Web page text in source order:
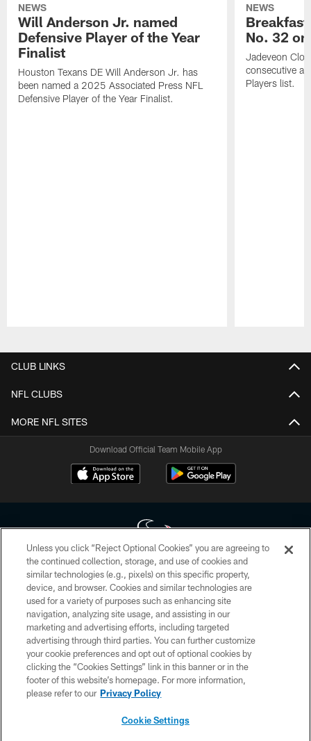
NEWS
Will Anderson Jr. named
Defensive Player of the Year
Finalist
Houston Texans DE Will Anderson Jr. has
been named a 2025 Associated Press NFL
Defensive Player of the Year Finalist.
NEWS
No. 32
Jadeveon
consecutive
Players list.
CLUB LINKS
NFL CLUBS
MORE NFL SITES
Download Official Team Mobile App
Copyright © 2026 Houston Texans. All rights reserved. No portion of
HoustonTexans.com may be duplicated, redistributed or manipulated in any
form. By accessing any information beyond this page, you agree to abide by
the HoustonTexans.com Privacy Policy, Code of Conduct, and Terms and
Conditions.
PRIVACY POLICY
ACCESSIBILITY
CONTACT US
Unless you click “Reject Optional Cookies” you are agreeing to
the continued collection, storage, and use of cookies and
similar technologies (e.g., pixels) on this specific property,
device, and browser. Cookies and similar technologies are
used for a variety of purposes such as enhancing site
navigation, analyzing site usage, and assisting in our
marketing and advertising efforts, including targeted
advertising through third parties. You can further customize
your cookie preferences and opt out of optional cookies by
clicking the “Cookies Settings” link in this banner or in the
footer of this website’s homepage. For more information,
please refer to our Privacy Policy
Cookie Settings